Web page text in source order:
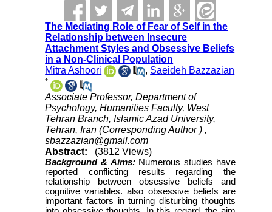
The Mediating Role of Fear of Self in the
Relationship between Insecure
Attachment Styles and Obsessive Beliefs
in a Non-Clinical Population
Mitra Ashoori
, Saeideh Bazzazian
*
Associate Professor, Department of
Psychology, Humanities Faculty, West
Tehran Branch, Islamic Azad University,
Tehran, Iran (Corresponding Author ) ,
sbazzazian@gmail.com
Abstract:
(3812 Views)
Background & Aims: Numerous studies have
reported conflicting results regarding the
relationship between obsessive beliefs and
cognitive variables. also obsessive beliefs are
important factors in turning disturbing thoughts